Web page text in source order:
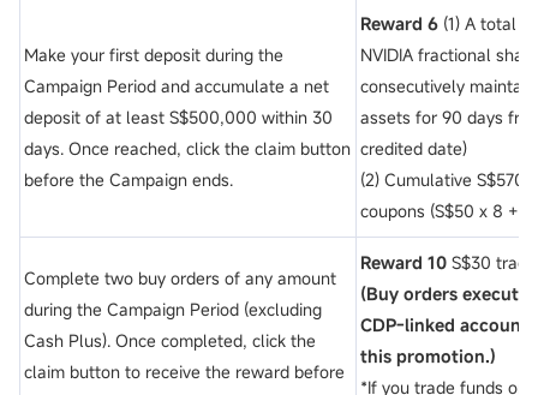
Make your first deposit during the
Campaign Period and accumulate a net
deposit of at least S$500,000 within 30
days. Once reached, click the claim button
before the Campaign ends.
Reward 6 (1) A total
NVIDIA fractional
consecutively
assets for 90 days
credited date)
(2) Cumulative S$570
coupons (S$50 x 8 +
Complete two buy orders of any amount
during the Campaign Period (excluding
Cash Plus). Once completed, click the
claim button to receive the reward before
Reward 10 S$30
(Buy orders
CDP-linked account
this promotion.)
*If you trade funds or